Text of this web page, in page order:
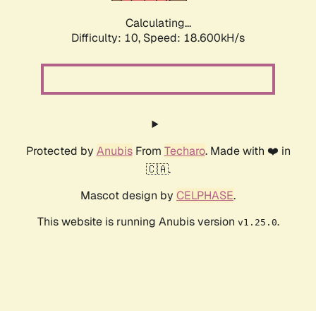
Calculating...
Difficulty: 10, Speed: 18.600kH/s
Protected by AnubisFrom Techaro. Made with ❤️ in
🇨🇦.
Mascot design by CELPHASE.
This website is running Anubis version v1.25.0.